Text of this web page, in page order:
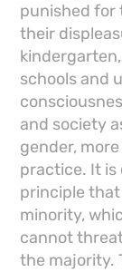
punished for
their
schools and
and society
gender,
practice. It
principle
minority,
cannot
the majority.